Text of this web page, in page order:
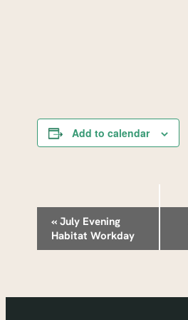
Add to calendar
Event
Navigation
« July Evening
Habitat Workday